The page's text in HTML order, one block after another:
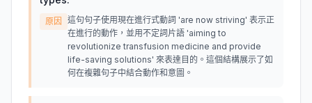
原因
這句句子使用現在進行式動詞 'are now striving' 表示正
在進行的動作，並用不定詞片語 'aiming to
revolutionize transfusion medicine and provide
life-saving solutions' 來表達目的。這個結構展示了如
何在複雜句子中結合動作和意圖。